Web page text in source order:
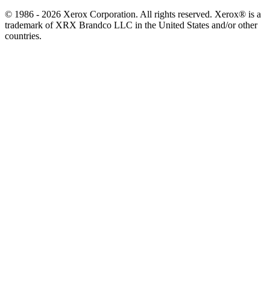
© 1986 - 2026 Xerox Corporation. All rights reserved. Xerox® is a
trademark of XRX Brandco LLC in the United States and/or other
countries.